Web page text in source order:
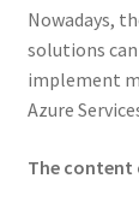
Nowadays,
solutions
implement
Azure
The content